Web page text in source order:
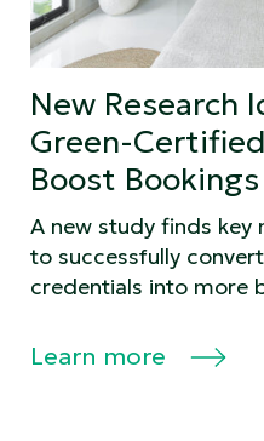
New Research
Green-
Boost Bookings
A new study finds key
to successfully
credentials into more
Learn more